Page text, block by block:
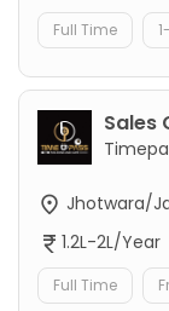
Full Time
Sales
Jhotwara/
1.2L-2L/Year
Full Time